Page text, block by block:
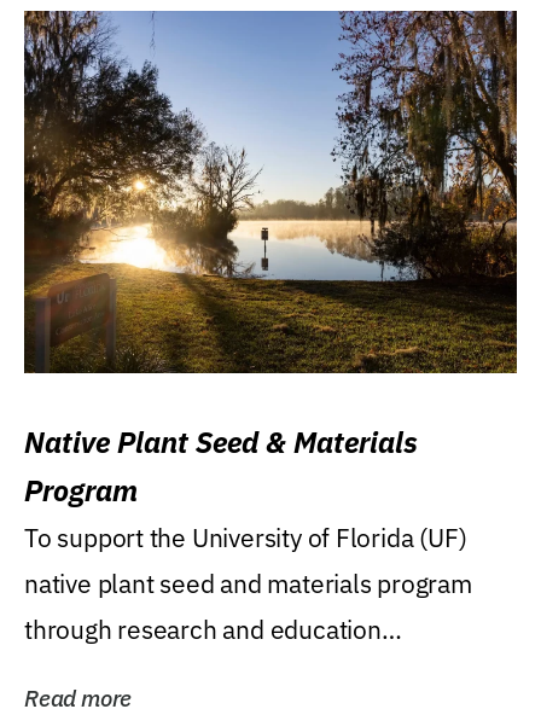
Native Plant Seed & Materials
Program
To support the University of Florida (UF)
native plant seed and materials program
through research and education
Read more